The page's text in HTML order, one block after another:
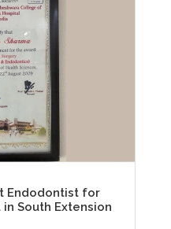
Endodontist for
South Extension